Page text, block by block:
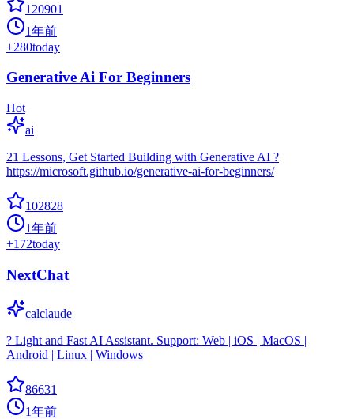
120901
1年前
+280today
Generative Ai For Beginners
Hot
ai
21 Lessons, Get Started Building with Generative AI ?
https://microsoft.github.io/generative-ai-for-beginners/
102828
1年前
+172today
NextChat
calclaude
? Light and Fast AI Assistant. Support: Web | iOS | MacOS |
Android | Linux | Windows
86631
1年前